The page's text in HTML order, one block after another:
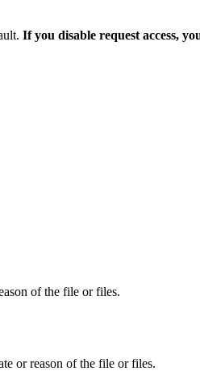
If you disable request access,
of the file or files.
or reason of the file or files.